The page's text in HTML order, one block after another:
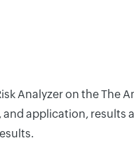
Analyzer on the The
application, results